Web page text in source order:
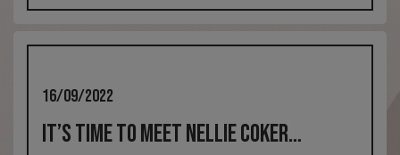
16/09/2022
It’s time to meet Nellie Coker…